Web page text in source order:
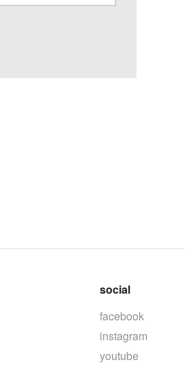
social
facebook
instagram
youtube